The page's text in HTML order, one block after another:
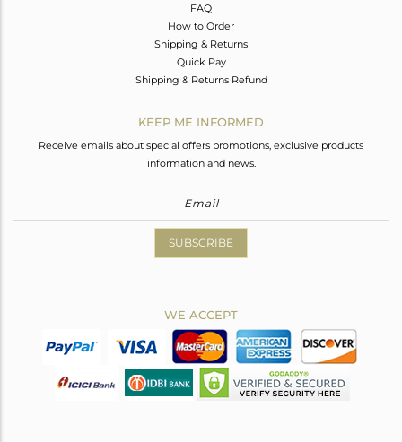
FAQ
How to Order
Shipping & Returns
Quick Pay
Shipping & Returns Refund
KEEP ME INFORMED
Receive emails about special offers promotions, exclusive products
information and news.
SUBSCRIBE
WE ACCEPT